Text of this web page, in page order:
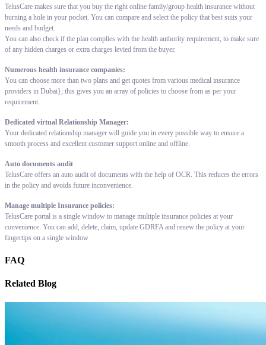
TelusCare makes sure that you buy the right online family/group health insurance without
burning a hole in your pocket. You can compare and select the policy that best suits your
needs and budget.
You can also check if the plan complies with the health authority requirement, to make sure
of any hidden charges or extra charges levied from the buyer.
Numerous health insurance companies:
You can choose more than two plans and get quotes from various medical insurance
providers in Dubai}; this gives you an array of policies to choose from as per your
requirement.
Dedicated virtual Relationship Manager:
Your dedicated relationship manager will guide you in every possible way to ensure a
smooth process and excellent customer support online and offline.
Auto documents audit
TelusCare offers an auto audit of documents with the help of OCR. This reduces the errors
in the policy and avoids future inconvenience.
Manage multiple Insurance policies:
TelusCare portal is a single window to manage multiple insurance policies at your
convenience. You can add, delete, claim, update GDRFA and renew the policy at your
fingertips on a single window
FAQ
Related Blog